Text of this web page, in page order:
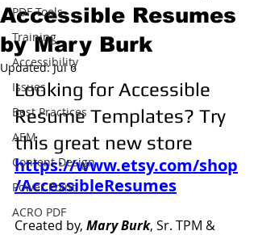
PDF Tools
Training
Accessibility
Issues
Best Practices
AEM
Content Design
Power Point
ACRO PDF
Accessible Resumes
by Mary Burk
Updated:Jul 6
Looking for Accessible
Resume Templates? Try
this great new store
https://www.etsy.com/shop
/AccessibleResumes
Created by, Mary Burk, Sr. TPM &